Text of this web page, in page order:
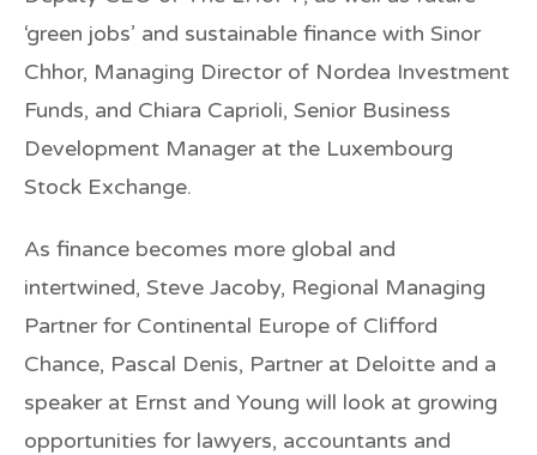
‘green jobs’ and sustainable finance with Sinor
Chhor, Managing Director of Nordea Investment
Funds, and Chiara Caprioli, Senior Business
Development Manager at the Luxembourg
Stock Exchange.
As finance becomes more global and
intertwined, Steve Jacoby, Regional Managing
Partner for Continental Europe of Clifford
Chance, Pascal Denis, Partner at Deloitte and a
speaker at Ernst and Young will look at growing
opportunities for lawyers, accountants and